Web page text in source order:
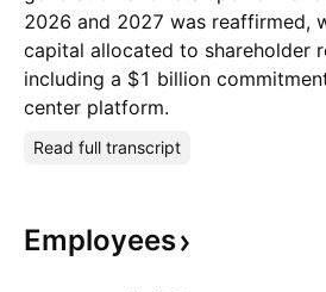
2026 and 2027 was reaffirmed,
capital allocated to shareholder
including a $1 billion
center platform.
Read full transcript
Employees